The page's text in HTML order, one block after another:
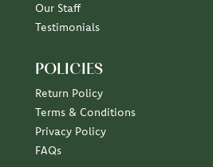
Our Staff
Testimonials
POLICIES
Return Policy
Terms & Conditions
Privacy Policy
FAQs